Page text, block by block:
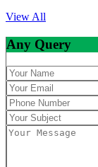
View All
Any Query